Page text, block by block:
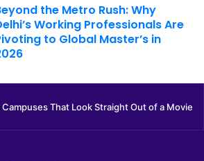
the Metro Rush: Why
Working Professionals Are
to Global Master’s in
Campuses That Look Straight Out of a Movie